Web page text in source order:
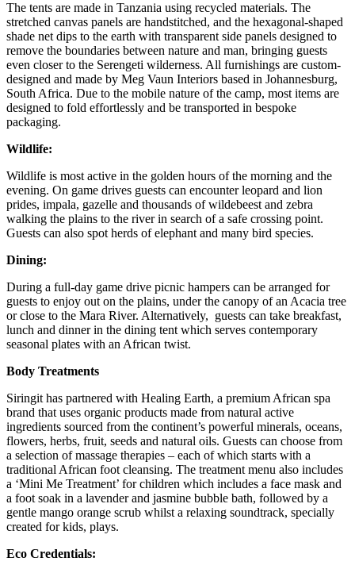
The tents are made in Tanzania using recycled materials. The
stretched canvas panels are handstitched, and the hexagonal-shaped
shade net dips to the earth with transparent side panels designed to
remove the boundaries between nature and man, bringing guests
even closer to the Serengeti wilderness. All furnishings are custom-
designed and made by Meg Vaun Interiors based in Johannesburg,
South Africa. Due to the mobile nature of the camp, most items are
designed to fold effortlessly and be transported in bespoke
packaging.
Wildlife:
Wildlife is most active in the golden hours of the morning and the
evening. On game drives guests can encounter leopard and lion
prides, impala, gazelle and thousands of wildebeest and zebra
walking the plains to the river in search of a safe crossing point.
Guests can also spot herds of elephant and many bird species.
Dining:
During a full-day game drive picnic hampers can be arranged for
guests to enjoy out on the plains, under the canopy of an Acacia tree
or close to the Mara River. Alternatively, guests can take breakfast,
lunch and dinner in the dining tent which serves contemporary
seasonal plates with an African twist.
Body Treatments
Siringit has partnered with Healing Earth, a premium African spa
brand that uses organic products made from natural active
ingredients sourced from the continent’s powerful minerals, oceans,
flowers, herbs, fruit, seeds and natural oils. Guests can choose from
a selection of massage therapies – each of which starts with a
traditional African foot cleansing. The treatment menu also includes
a ‘Mini Me Treatment’ for children which includes a face mask and
a foot soak in a lavender and jasmine bubble bath, followed by a
gentle mango orange scrub whilst a relaxing soundtrack, specially
created for kids, plays.
Eco Credentials: